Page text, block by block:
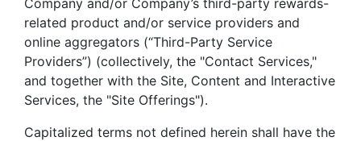
Company and/or Company’s third-party rewards-
related product and/or service providers and
online aggregators (“Third-Party Service
Providers”) (collectively, the "Contact Services,"
and together with the Site, Content and Interactive
Services, the "Site Offerings").
Capitalized terms not defined herein shall have the